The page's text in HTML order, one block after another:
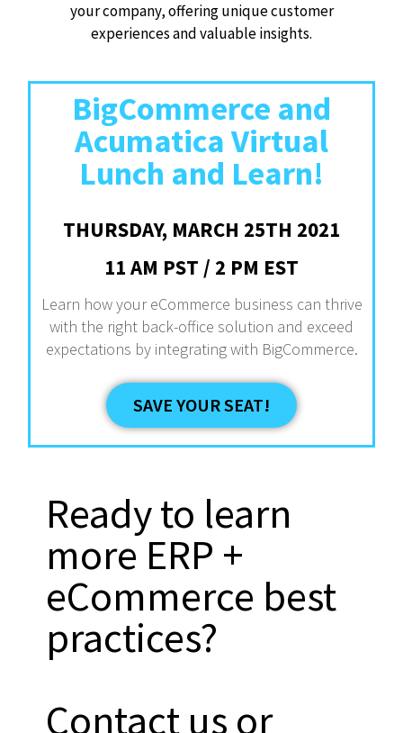
your company, offering unique customer
experiences and valuable insights.
BigCommerce and
Acumatica Virtual
Lunch and Learn!
THURSDAY, MARCH 25TH 2021
11 AM PST / 2 PM EST
Learn how your eCommerce business can thrive
with the right back-office solution and exceed
expectations by integrating with BigCommerce.
SAVE YOUR SEAT!
Ready to learn
more ERP +
eCommerce best
practices?
Contact us or